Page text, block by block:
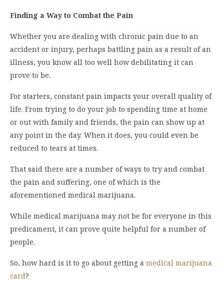
Finding a Way to Combat the Pain
Whether you are dealing with chronic pain due to an
accident or injury, perhaps battling pain as a result of an
illness, you know all too well how debilitating it can
prove to be.
For starters, constant pain impacts your overall quality of
life. From trying to do your job to spending time at home
or out with family and friends, the pain can show up at
any point in the day. When it does, you could even be
reduced to tears at times.
That said there are a number of ways to try and combat
the pain and suffering, one of which is the
aforementioned medical marijuana.
While medical marijuana may not be for everyone in this
predicament, it can prove quite helpful for a number of
people.
So, how hard is it to go about getting a medical marijuana
card?